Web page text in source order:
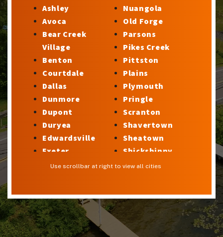
Ashley
Avoca
Bear Creek
Village
Benton
Courtdale
Dallas
Dunmore
Dupont
Duryea
Edwardsville
Exeter
Factoryville
Glen Lyon
Harveys Lake
Hilldale
Nuangola
Old Forge
Parsons
Pikes Creek
Pittston
Plains
Plymouth
Pringle
Scranton
Shavertown
Sheatown
Shickshinny
Silkworth
Sweet Valley
Swoyersville
Taylor
Use scrollbar at right to view all cities